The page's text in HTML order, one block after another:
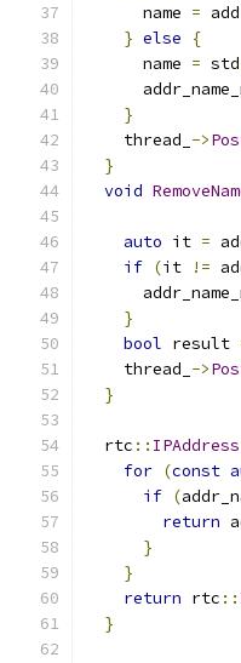
      name
=
} else
{
      name
= std
}
    thread_
->
}
void
auto it =
if (it !=
}
bool result
    thread_
->
}
  rtc
:: IPAddress
for (const
if (
return
}
}
return rtc ::
}